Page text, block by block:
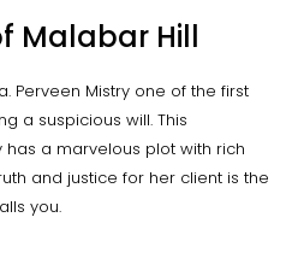
Malabar Hill
Perveen Mistry one of the first
a suspicious will. This
a marvelous plot with rich
and justice for her client is the
you.